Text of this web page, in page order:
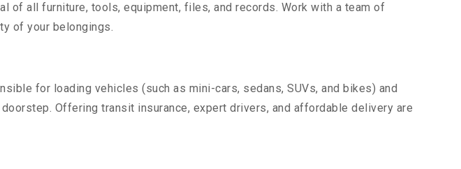
all furniture, tools, equipment, files, and records. Work with a team of
of your belongings.
for loading vehicles (such as mini-cars, sedans, SUVs, and bikes) and
Offering transit insurance, expert drivers, and affordable delivery are